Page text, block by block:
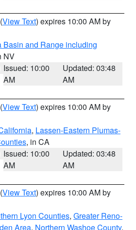
(View Text) expires 10:00 AM by
Basin and Range including
NV
Issued: 10:00
AM
Updated: 03:48
AM
(View Text) expires 10:00 AM by
, Lassen-Eastern Plumas-
, in CA
Issued: 10:00
AM
Updated: 03:48
AM
(View Text) expires 10:00 AM by
Lyon Counties, Greater Reno-
Area, Northern Washoe County,